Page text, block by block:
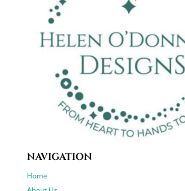
NAVIGATION
Home